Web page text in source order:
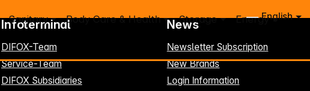
English
Sanitary Body Care & Health Storage Energy
Infoterminal
DIFOX-Team
Service-Team
DIFOX Subsidiaries
News
Newsletter Subscription
New Brands
Login Information